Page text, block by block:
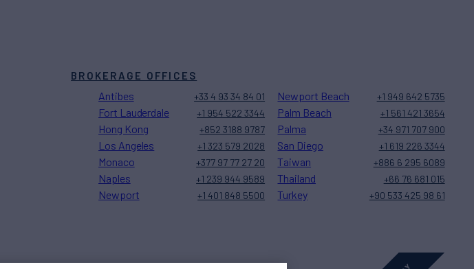
BROKERAGE OFFICES
Antibes +33 4 93 34 84 01
Fort Lauderdale +1 954 522 3344
Hong Kong +852 3188 9787
Los Angeles +1 323 579 2028
Monaco +377 97 77 27 20
Naples +1 239 944 9589
Newport +1 401 848 5500
Newport Beach +1 949 642 5735
Palm Beach +1 561 421 3654
Palma +34 971 707 900
San Diego +1 619 226 3344
Taiwan +886 6 295 6089
Thailand +66 76 681 015
Turkey +90 533 425 98 61